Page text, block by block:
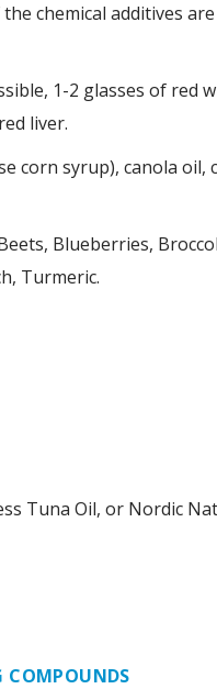
chemical additives
1-2 glasses of red
liver.
corn syrup), canola oil,
Blueberries,
Turmeric.
Tuna Oil, or Nordic
COMPOUNDS